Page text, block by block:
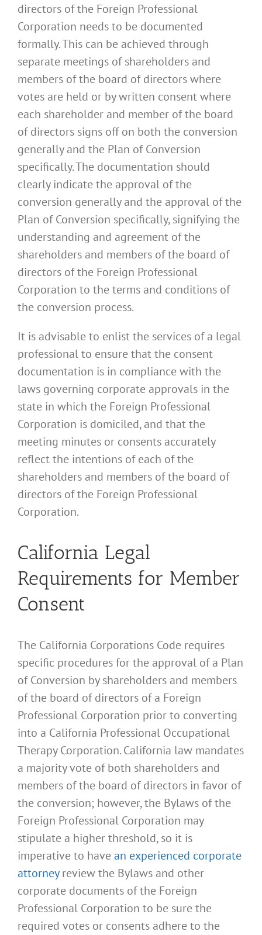
directors of the Foreign Professional
Corporation needs to be documented
formally. This can be achieved through
separate meetings of shareholders and
members of the board of directors where
votes are held or by written consent where
each shareholder and member of the board
of directors signs off on both the conversion
generally and the Plan of Conversion
specifically. The documentation should
clearly indicate the approval of the
conversion generally and the approval of the
Plan of Conversion specifically, signifying the
understanding and agreement of the
shareholders and members of the board of
directors of the Foreign Professional
Corporation to the terms and conditions of
the conversion process.
It is advisable to enlist the services of a legal
professional to ensure that the consent
documentation is in compliance with the
laws governing corporate approvals in the
state in which the Foreign Professional
Corporation is domiciled, and that the
meeting minutes or consents accurately
reflect the intentions of each of the
shareholders and members of the board of
directors of the Foreign Professional
Corporation.
California Legal
Requirements for Member
Consent
The California Corporations Code requires
specific procedures for the approval of a Plan
of Conversion by shareholders and members
of the board of directors of a Foreign
Professional Corporation prior to converting
into a California Professional Occupational
Therapy Corporation. California law mandates
a majority vote of both shareholders and
members of the board of directors in favor of
the conversion; however, the Bylaws of the
Foreign Professional Corporation may
stipulate a higher threshold, so it is
imperative to have an experienced corporate
attorneyreview the Bylaws and other
corporate documents of the Foreign
Professional Corporation to be sure the
required votes or consents adhere to the